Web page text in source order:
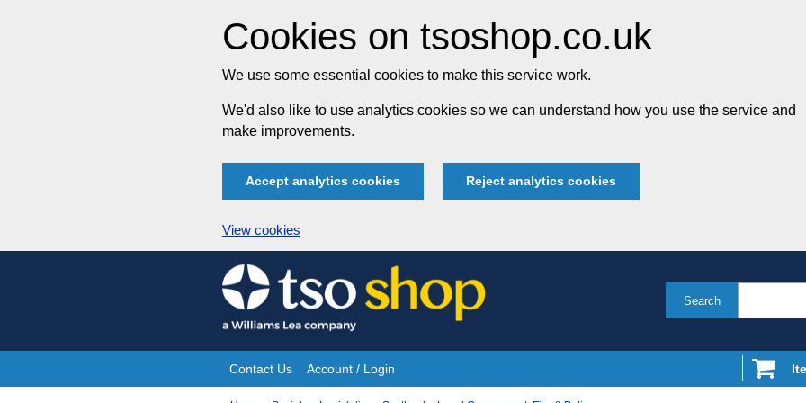
Cookies on tsoshop.co.uk
We use some essential cookies to make this service work.
We'd also like to use analytics cookies so we can understand how you use the service and
make improvements.
Accept analytics cookies Reject analytics cookies
View cookies
Skip
to
content
Search
Site
Contact Us Account / Login